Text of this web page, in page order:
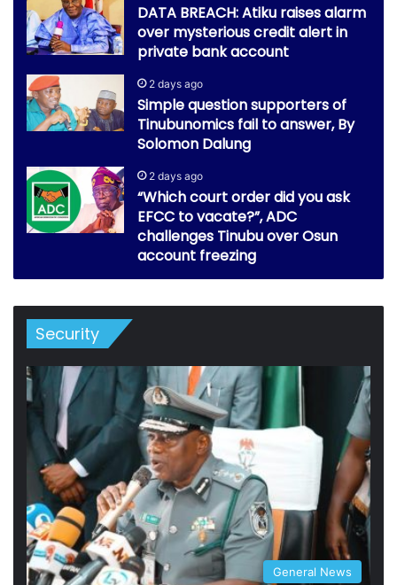
DATA BREACH: Atiku raises alarm
over mysterious credit alert in
private bank account
2 days ago
Simple question supporters of
Tinubunomics fail to answer, By
Solomon Dalung
2 days ago
“Which court order did you ask
EFCC to vacate?”, ADC
challenges Tinubu over Osun
account freezing
Security
General News